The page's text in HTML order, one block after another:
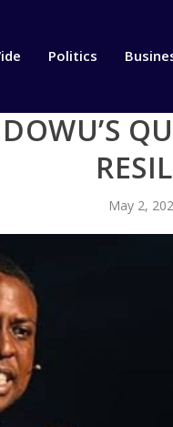
Politics
May 2,